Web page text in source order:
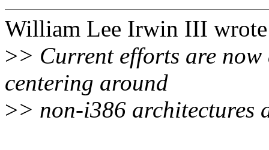
William Lee Irwin III
>> Current efforts are
centering around
>> non-i386 architectures